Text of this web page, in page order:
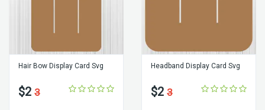
Hair Bow Display Card Svg
$2 3
Headband Display Card Svg
$2 3